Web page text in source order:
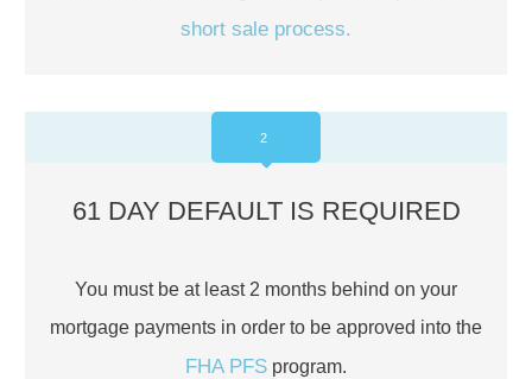
short sale process.
2
61 DAY DEFAULT IS REQUIRED
You must be at least 2 months behind on your
mortgage payments in order to be approved into the
FHA PFS program.